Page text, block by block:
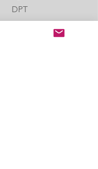
DPT
904-501-